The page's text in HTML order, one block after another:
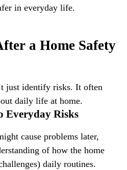
in everyday life.
a Home Safety
just identify risks. It often
daily life at home.
Everyday Risks
cause problems later,
of how the home
daily routines.